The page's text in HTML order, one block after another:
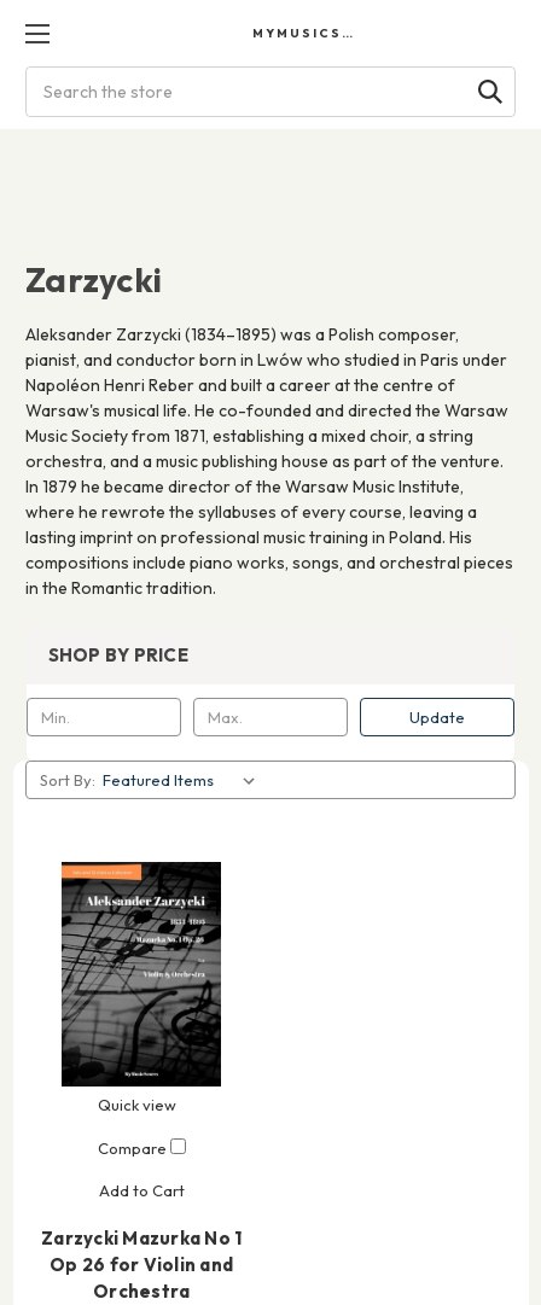
MYMUSICSCORES
Zarzycki
Aleksander Zarzycki (1834–1895) was a Polish composer,
pianist, and conductor born in Lwów who studied in Paris under
Napoléon Henri Reber and built a career at the centre of
Warsaw's musical life. He co-founded and directed the Warsaw
Music Society from 1871, establishing a mixed choir, a string
orchestra, and a music publishing house as part of the venture.
In 1879 he became director of the Warsaw Music Institute,
where he rewrote the syllabuses of every course, leaving a
lasting imprint on professional music training in Poland. His
compositions include piano works, songs, and orchestral pieces
in the Romantic tradition.
SHOP BY PRICE
Update
Sort By:
Quick view
Compare
Add to Cart
Zarzycki Mazurka No 1
Op 26 for Violin and
Orchestra